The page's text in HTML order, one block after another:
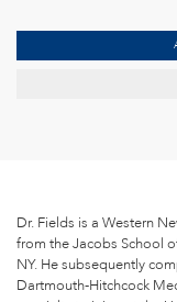
Dr. Fields is a Western
from the Jacobs School
NY. He subsequently
Dartmouth-Hitchcock